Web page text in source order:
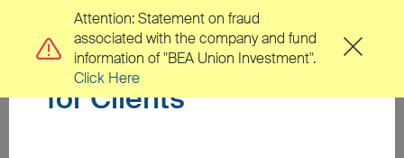
Important Information
for Clients
Attention: Statement on fraud
associated with the company and fund
information of "BEA Union Investment".
Click Here